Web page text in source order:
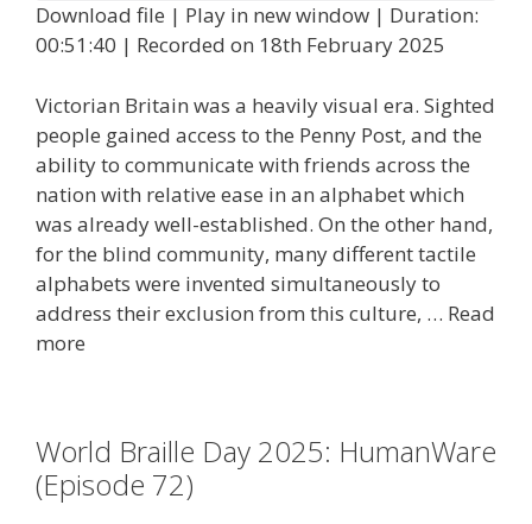
Download file | Play in new window | Duration:
00:51:40 | Recorded on 18th February 2025
Victorian Britain was a heavily visual era. Sighted
people gained access to the Penny Post, and the
ability to communicate with friends across the
nation with relative ease in an alphabet which
was already well-established. On the other hand,
for the blind community, many different tactile
alphabets were invented simultaneously to
address their exclusion from this culture, … Read
more
World Braille Day 2025: HumanWare
(Episode 72)